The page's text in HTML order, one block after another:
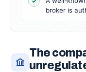
broker is
The